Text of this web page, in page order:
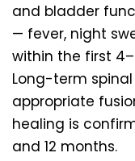
and bladder
— fever, night
within the first
Long-term
appropriate
healing is
and 12 months.